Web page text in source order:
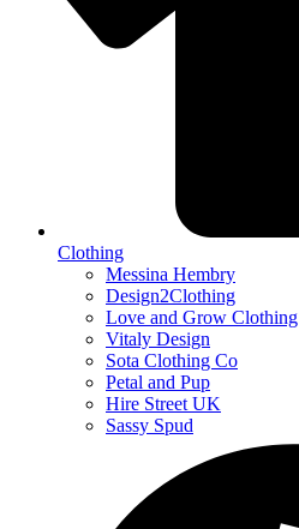
Clothing
Messina Hembry
Design2Clothing
Love and Grow Clothing
Vitaly Design
Sota Clothing Co
Petal and Pup
Hire Street UK
Sassy Spud